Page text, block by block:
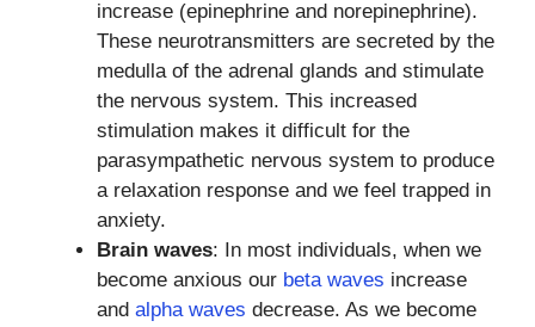
increase (epinephrine and norepinephrine).
These neurotransmitters are secreted by the
medulla of the adrenal glands and stimulate
the nervous system. This increased
stimulation makes it difficult for the
parasympathetic nervous system to produce
a relaxation response and we feel trapped in
anxiety.
Brain waves: In most individuals, when we
become anxious our beta waves increase
and alpha waves decrease. As we become